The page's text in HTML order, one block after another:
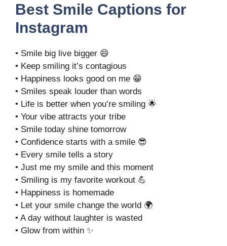
Best Smile Captions for
Instagram
• Smile big live bigger 😄
• Keep smiling it’s contagious
• Happiness looks good on me 😁
• Smiles speak louder than words
• Life is better when you’re smiling 🌟
• Your vibe attracts your tribe
• Smile today shine tomorrow
• Confidence starts with a smile 😎
• Every smile tells a story
• Just me my smile and this moment
• Smiling is my favorite workout 💪
• Happiness is homemade
• Let your smile change the world 🌍
• A day without laughter is wasted
• Glow from within ✨